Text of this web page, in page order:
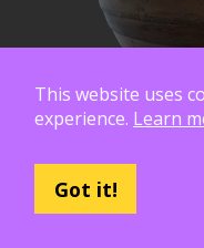
This website uses
experience. Learn
Got it!